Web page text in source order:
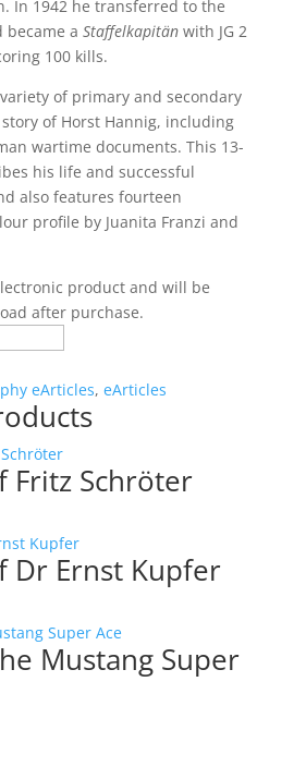
In 1942 he transferred to the
became a Staffelkapitänwith JG 2
100 kills.
of primary and secondary
of Horst Hannig, including
wartime documents. This 13-
his life and successful
also features fourteen
profile by Juanita Franzi and
product and will be
after purchase.
eArticles, eArticles
Fritz Schröter
Dr Ernst Kupfer
Mustang Super